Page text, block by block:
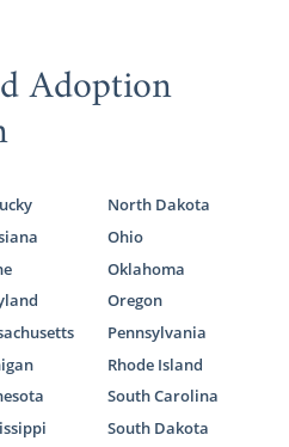
Adoption
North Dakota
Ohio
Oklahoma
Oregon
Pennsylvania
Rhode Island
South Carolina
South Dakota